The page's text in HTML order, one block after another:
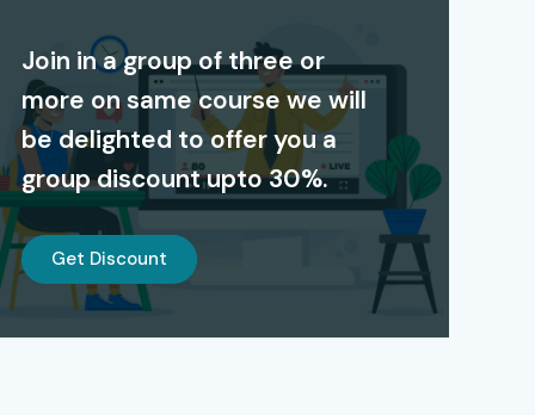
Join in a group of three or
more on same course we will
be delighted to offer you a
group discount upto 30%.
Get Discount